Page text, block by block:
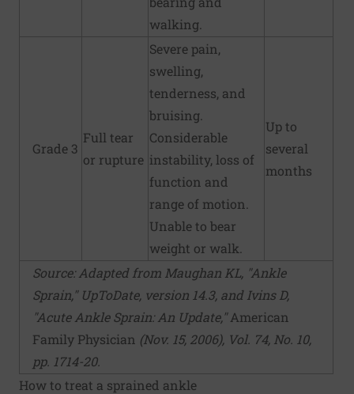
walking.
Grade 3
Full tear
or rupture
Severe pain,
swelling,
tenderness, and
bruising.
Considerable
instability, loss of
function and
range of motion.
Unable to bear
weight or walk.
Up to
several
months
Source: Adapted from Maughan KL, "Ankle
Sprain," UpToDate, version 14.3, and Ivins D,
"Acute Ankle Sprain: An Update,"American
Family Physician (Nov. 15, 2006), Vol. 74, No. 10,
pp. 1714-20.
How to treat a sprained ankle